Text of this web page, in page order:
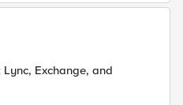
Exchange, and